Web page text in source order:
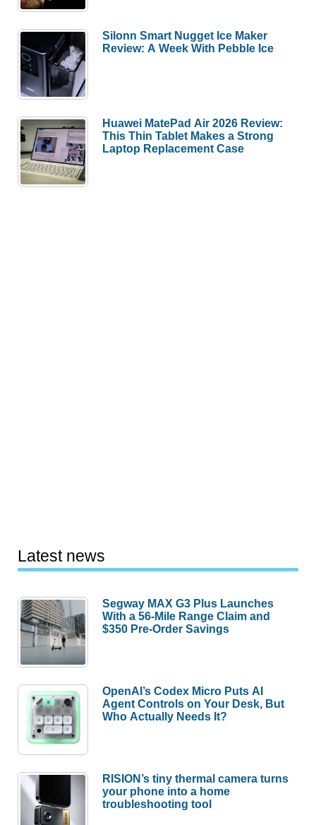
Silonn Smart Nugget Ice Maker
Review: A Week With Pebble Ice
Huawei MatePad Air 2026 Review:
This Thin Tablet Makes a Strong
Laptop Replacement Case
Latest news
Segway MAX G3 Plus Launches
With a 56-Mile Range Claim and
$350 Pre-Order Savings
OpenAI’s Codex Micro Puts AI
Agent Controls on Your Desk, But
Who Actually Needs It?
RISION’s tiny thermal camera turns
your phone into a home
troubleshooting tool